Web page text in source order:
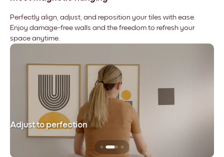
Perfectly align, adjust, and reposition your tiles with ease.
Enjoy damage-free walls and the freedom to refresh your
space anytime.
Adjust to perfection